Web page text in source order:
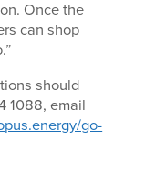
Once the
can shop
should
1088, email
go-